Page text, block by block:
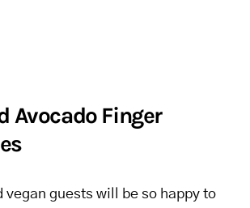
Avocado Finger
vegan guests will be so happy to